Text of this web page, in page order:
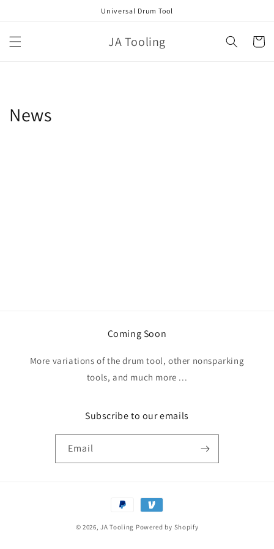
Universal Drum Tool
JA Tooling Cart
News
Coming Soon
More variations of the drum tool, other nonsparking
tools, and much more ...
Subscribe to our emails
Email
Payment
methods
© 2026,JA Tooling Powered by Shopify